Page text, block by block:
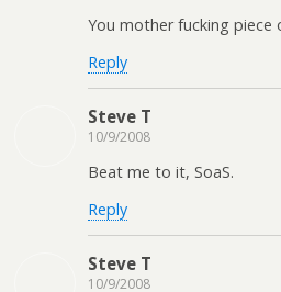
You mother fucking piece
Reply
Steve T
10/9/2008
Beat me to it, SoaS.
Reply
Steve T
10/9/2008